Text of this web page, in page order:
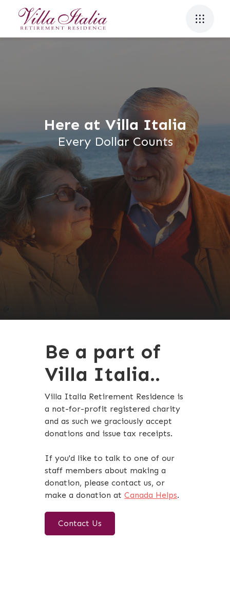
Here at Villa Italia
Every Dollar Counts
Be a part of
Villa Italia..
Villa Italia Retirement Residence is
a not-for-profit registered charity
and as such we graciously accept
donations and issue tax receipts.
If you'd like to talk to one of our
staff members about making a
donation, please contact us, or
make a donation atCanada Helps.
Contact Us